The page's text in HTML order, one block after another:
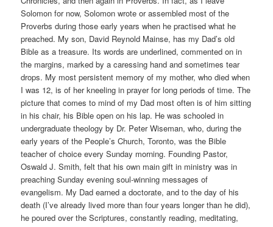
Solomon for now, Solomon wrote or assembled most of the
Proverbs during those early years when he practised what he
preached. My son, David Reynold Mainse, has my Dad’s old
Bible as a treasure. Its words are underlined, commented on in
the margins, marked by a caressing hand and sometimes tear
drops. My most persistent memory of my mother, who died when
I was 12, is of her kneeling in prayer for long periods of time. The
picture that comes to mind of my Dad most often is of him sitting
in his chair, his Bible open on his lap. He was schooled in
undergraduate theology by Dr. Peter Wiseman, who, during the
early years of the People’s Church, Toronto, was the Bible
teacher of choice every Sunday morning. Founding Pastor,
Oswald J. Smith, felt that his own main gift in ministry was in
preaching Sunday evening soul-winning messages of
evangelism. My Dad earned a doctorate, and to the day of his
death (I’ve already lived more than four years longer than he did),
he poured over the Scriptures, constantly reading, meditating,